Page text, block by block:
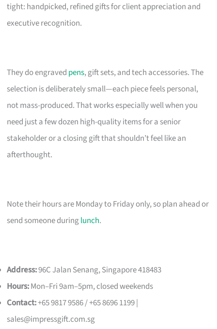
tight: handpicked, refined gifts for client appreciation and
executive recognition.
They do engraved pens, gift sets, and tech accessories. The
selection is deliberately small—each piece feels personal,
not mass-produced. That works especially well when you
need just a few dozen high-quality items for a senior
stakeholder or a closing gift that shouldn’t feel like an
afterthought.
Note their hours are Monday to Friday only, so plan ahead or
send someone duringlunch.
Address:96C Jalan Senang, Singapore 418483
Hours:Mon–Fri 9am–5pm, closed weekends
Contact:+65 9817 9586 / +65 8696 1199 |
sales@impressgift.com.sg